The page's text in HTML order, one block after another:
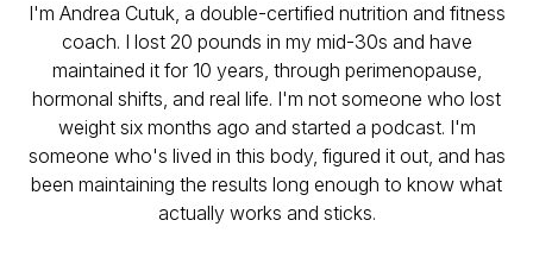
I'm Andrea Cutuk, a double-certified nutrition and fitness
coach. I lost 20 pounds in my mid-30s and have
maintained it for 10 years, through perimenopause,
hormonal shifts, and real life. I'm not someone who lost
weight six months ago and started a podcast. I'm
someone who's lived in this body, figured it out, and has
been maintaining the results long enough to know what
actually works and sticks.